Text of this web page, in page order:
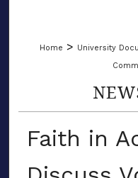
Home > University
Faith in